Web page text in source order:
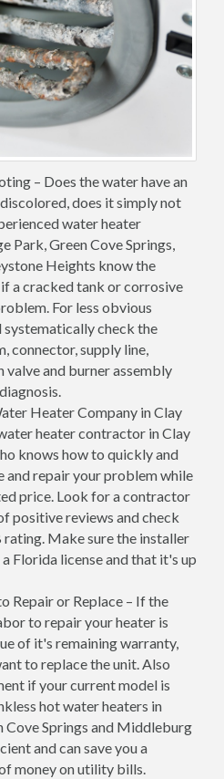
– Does the water have an
does it simply not
water heater
Park, Green Cove Springs,
Heights know the
a cracked tank or corrosive
For less obvious
check the
connector, supply line,
valve and burner assembly
Heater Company in Clay
heater contractor in Clay
knows how to quickly and
and repair your problem while
price. Look for a contractor
positive reviews and check
rating. Make sure the installer
Florida license and that it's up
Repair or Replace – If the
to repair your heater is
of it's remaining warranty,
to replace the unit. Also
if your current model is
hot water heaters in
Cove Springs and Middleburg
and can save you a
money on utility bills.